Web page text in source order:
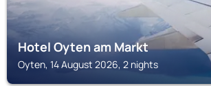
Hotel Oyten am Markt
Oyten, 14 August 2026, 2 nights